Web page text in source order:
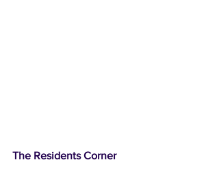
The Residents Corner